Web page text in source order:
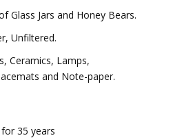
Glass Jars and Honey Bears.
Unfiltered.
Ceramics, Lamps,
and Note-paper.
35 years